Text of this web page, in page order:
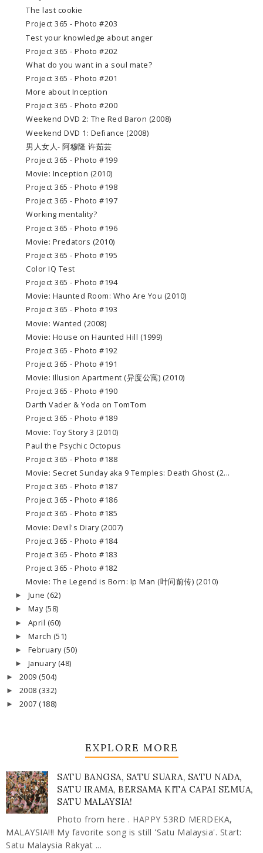
The last cookie
Project 365 - Photo #203
Test your knowledge about anger
Project 365 - Photo #202
What do you want in a soul mate?
Project 365 - Photo #201
More about Inception
Project 365 - Photo #200
Weekend DVD 2: The Red Baron (2008)
Weekend DVD 1: Defiance (2008)
男人女人- 阿穆隆 许茹芸
Project 365 - Photo #199
Movie: Inception (2010)
Project 365 - Photo #198
Project 365 - Photo #197
Working mentality?
Project 365 - Photo #196
Movie: Predators (2010)
Project 365 - Photo #195
Color IQ Test
Project 365 - Photo #194
Movie: Haunted Room: Who Are You (2010)
Project 365 - Photo #193
Movie: Wanted (2008)
Movie: House on Haunted Hill (1999)
Project 365 - Photo #192
Project 365 - Photo #191
Movie: Illusion Apartment (异度公寓) (2010)
Project 365 - Photo #190
Darth Vader & Yoda on TomTom
Project 365 - Photo #189
Movie: Toy Story 3 (2010)
Paul the Psychic Octopus
Project 365 - Photo #188
Movie: Secret Sunday aka 9 Temples: Death Ghost (2...
Project 365 - Photo #187
Project 365 - Photo #186
Project 365 - Photo #185
Movie: Devil's Diary (2007)
Project 365 - Photo #184
Project 365 - Photo #183
Project 365 - Photo #182
Movie: The Legend is Born: Ip Man (叶问前传) (2010)
► June (62)
► May (58)
► April (60)
► March (51)
► February (50)
► January (48)
► 2009 (504)
► 2008 (332)
► 2007 (188)
EXPLORE MORE
SATU BANGSA, SATU SUARA, SATU NADA,
SATU IRAMA, BERSAMA KITA CAPAI SEMUA,
SATU MALAYSIA!
Photo from here . HAPPY 53RD MERDEKA,
MALAYSIA!!! My favorite song is still 'Satu Malaysia'. Start:
Satu Malaysia Rakyat ...